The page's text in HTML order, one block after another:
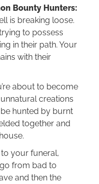
Bounty Hunters:
is breaking loose.
to possess
in their path. Your
with their
about to become
creations
be hunted by burnt
together and
your funeral,
from bad to
and then the